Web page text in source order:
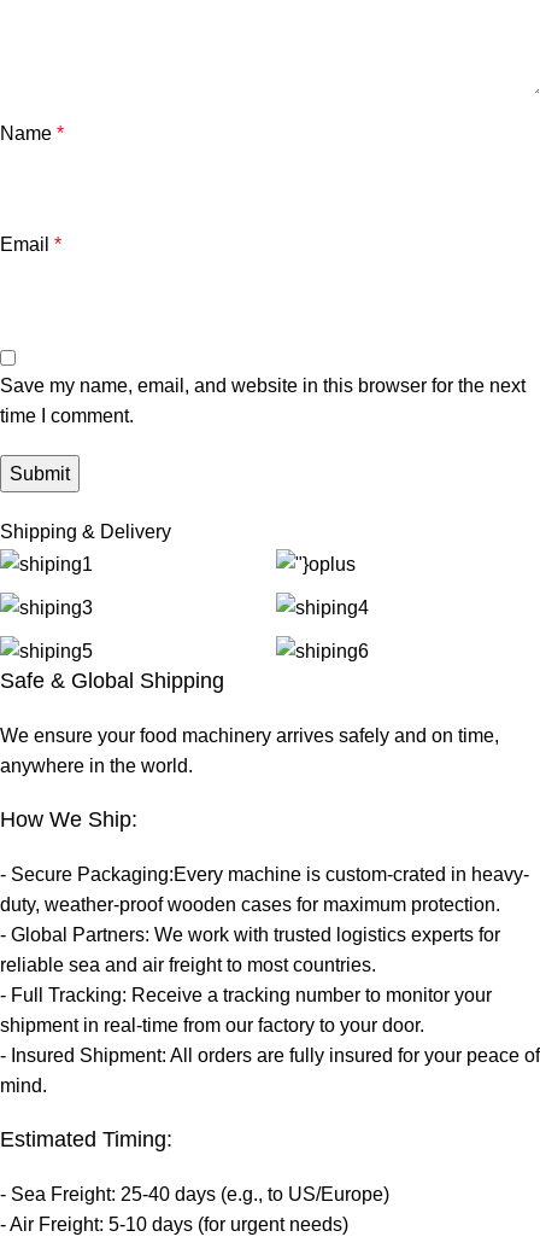
Name *
Email *
Save my name, email, and website in this browser for the next
time I comment.
Shipping & Delivery
Safe & Global Shipping
We ensure your food machinery arrives safely and on time,
anywhere in the world.
How We Ship:
- Secure Packaging:Every machine is custom-crated in heavy-
duty, weather-proof wooden cases for maximum protection.
- Global Partners: We work with trusted logistics experts for
reliable sea and air freight to most countries.
- Full Tracking: Receive a tracking number to monitor your
shipment in real-time from our factory to your door.
- Insured Shipment: All orders are fully insured for your peace of
mind.
Estimated Timing:
- Sea Freight: 25-40 days (e.g., to US/Europe)
- Air Freight: 5-10 days (for urgent needs)